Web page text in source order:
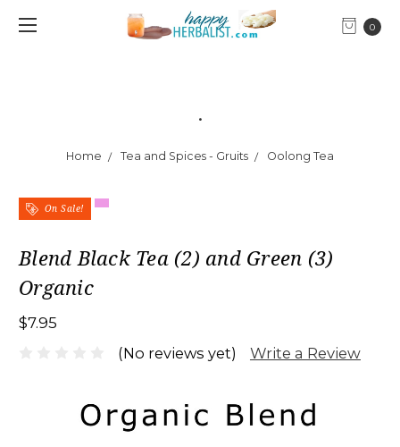
0
.
Home Tea and Spices - Gruits Oolong Tea
On Sale!
Blend Black Tea (2) and Green (3)
Organic
$7.95
(No reviews yet)
Write a Review